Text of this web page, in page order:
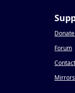
Forum
Mirrors